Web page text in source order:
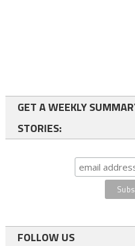
GET A WEEKLY
STORIES:
FOLLOW US